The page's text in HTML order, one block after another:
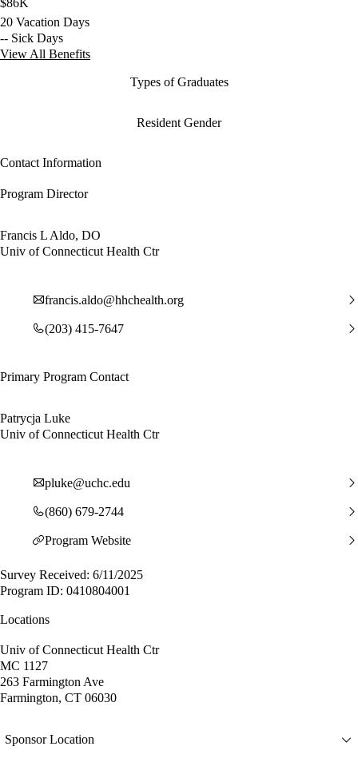
$86K
20 Vacation Days
-- Sick Days
View All Benefits
Types of Graduates
Resident Gender
Contact Information
Program Director
Francis L Aldo, DO
Univ of Connecticut Health Ctr
francis.aldo@hhchealth.org
(203) 415-7647
Primary Program Contact
Patrycja Luke
Univ of Connecticut Health Ctr
pluke@uchc.edu
(860) 679-2744
Program Website
Survey Received: 6/11/2025
Program ID: 0410804001
Locations
Univ of Connecticut Health Ctr
MC 1127
263 Farmington Ave
Farmington, CT 06030
Sponsor Location